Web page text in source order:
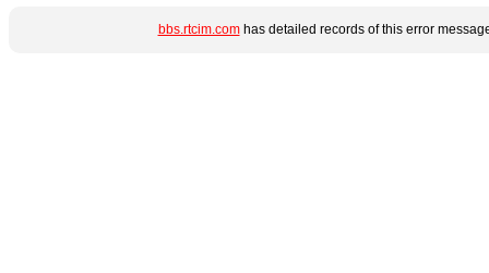
bbs.rtcim.comhas detailed records of this error